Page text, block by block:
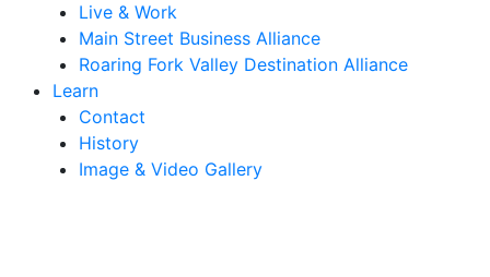
Live & Work
Main Street Business Alliance
Roaring Fork Valley Destination Alliance
Learn
Contact
History
Image & Video Gallery